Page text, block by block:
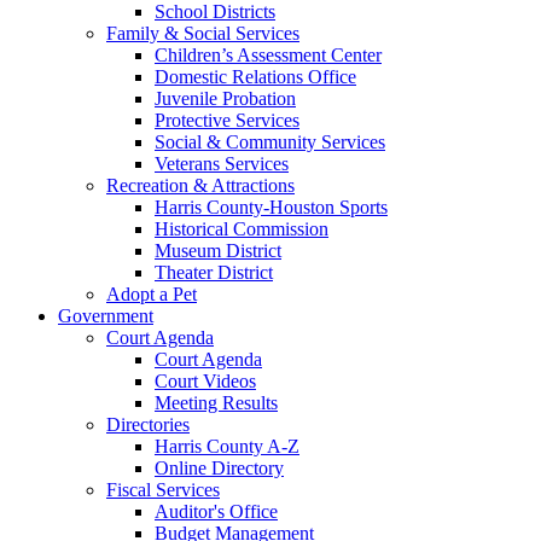
School Districts
Family & Social Services
Children’s Assessment Center
Domestic Relations Office
Juvenile Probation
Protective Services
Social & Community Services
Veterans Services
Recreation & Attractions
Harris County-Houston Sports
Historical Commission
Museum District
Theater District
Adopt a Pet
Government
Court Agenda
Court Agenda
Court Videos
Meeting Results
Directories
Harris County A-Z
Online Directory
Fiscal Services
Auditor's Office
Budget Management